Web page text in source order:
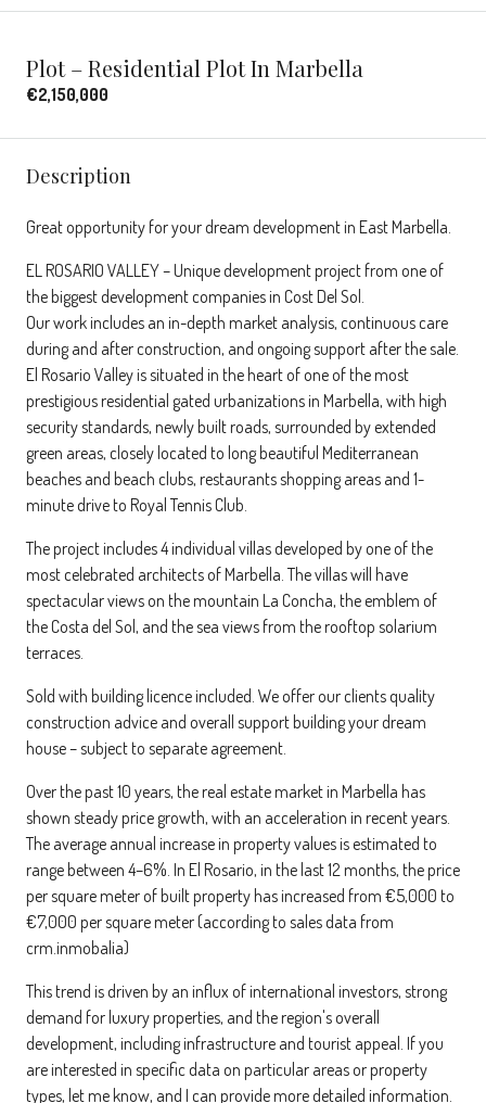
Plot – Residential Plot In Marbella
€2,150,000
Description
Great opportunity for your dream development in East Marbella.
EL ROSARIO VALLEY – Unique development project from one of
the biggest development companies in Cost Del Sol.
Our work includes an in-depth market analysis, continuous care
during and after construction, and ongoing support after the sale.
El Rosario Valley is situated in the heart of one of the most
prestigious residential gated urbanizations in Marbella, with high
security standards, newly built roads, surrounded by extended
green areas, closely located to long beautiful Mediterranean
beaches and beach clubs, restaurants shopping areas and 1-
minute drive to Royal Tennis Club.
The project includes 4 individual villas developed by one of the
most celebrated architects of Marbella. The villas will have
spectacular views on the mountain La Concha, the emblem of
the Costa del Sol, and the sea views from the rooftop solarium
terraces.
Sold with building licence included. We offer our clients quality
construction advice and overall support building your dream
house – subject to separate agreement.
Over the past 10 years, the real estate market in Marbella has
shown steady price growth, with an acceleration in recent years.
The average annual increase in property values is estimated to
range between 4–6%. In El Rosario, in the last 12 months, the price
per square meter of built property has increased from €5,000 to
€7,000 per square meter (according to sales data from
crm.inmobalia)
This trend is driven by an influx of international investors, strong
demand for luxury properties, and the region's overall
development, including infrastructure and tourist appeal. If you
are interested in specific data on particular areas or property
types, let me know, and I can provide more detailed information.